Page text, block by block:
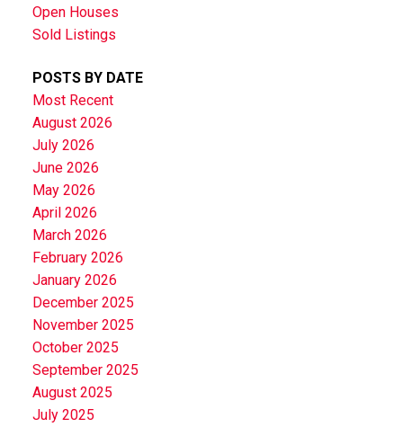
Open Houses
Sold Listings
POSTS BY DATE
Most Recent
August 2026
July 2026
June 2026
May 2026
April 2026
March 2026
February 2026
January 2026
December 2025
November 2025
October 2025
September 2025
August 2025
July 2025